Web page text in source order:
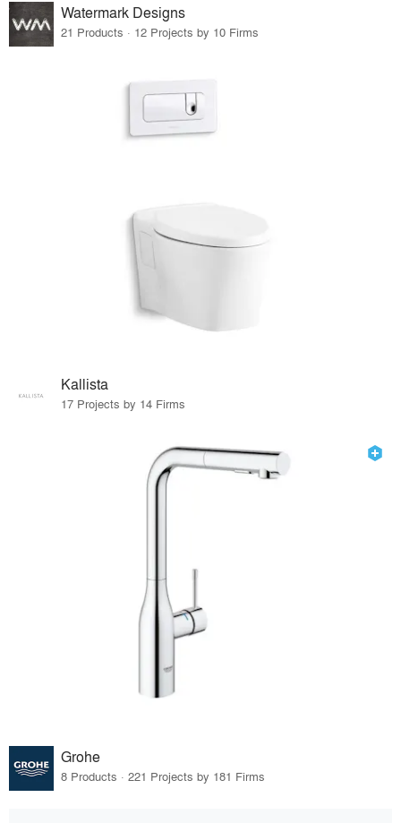
Watermark Designs
21 Products · 12 Projects by 10 Firms
Kallista
17 Projects by 14 Firms
Grohe
8 Products · 221 Projects by 181 Firms